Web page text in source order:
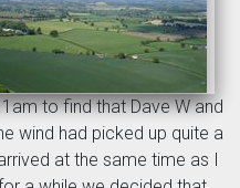
to find that Dave W and
wind had picked up quite a
at the same time as I